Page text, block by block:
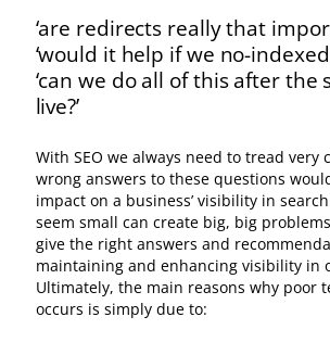
‘are redirects really that
‘would it help if we no-indexed
‘can we do all of this after the
live?’
With SEO we always need to tread very
wrong answers to these questions
impact on a business’ visibility in
seem small can create big, big
give the right answers and
maintaining and enhancing visibility in
Ultimately, the main reasons why poor
occurs is simply due to: